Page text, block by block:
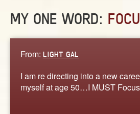
PICK YOUR WORD
BLOG
WORDS
MY ONE WORD:
From: LIGHT GAL
I am re directing into a new
myself at age 50…I MUST